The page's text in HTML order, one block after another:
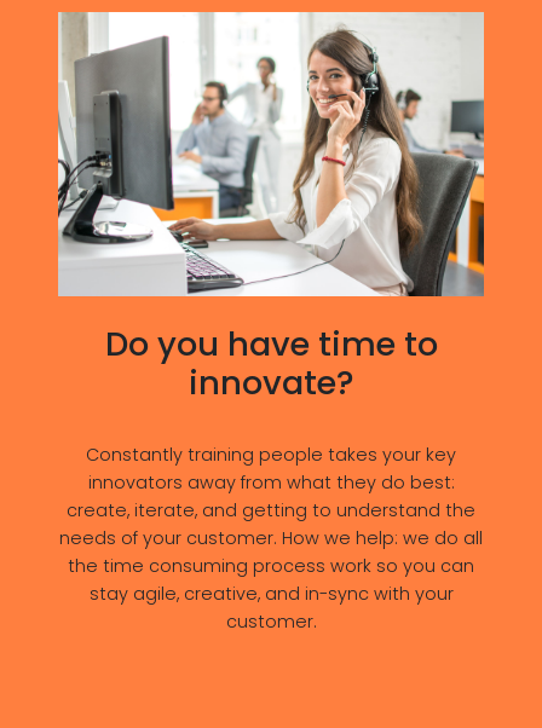
Do you have time to
innovate?
Constantly training people takes your key
innovators away from what they do best:
create, iterate, and getting to understand the
needs of your customer. How we help: we do all
the time consuming process work so you can
stay agile, creative, and in-sync with your
customer.